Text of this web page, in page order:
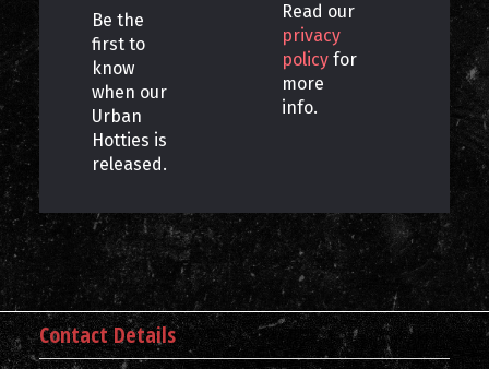
Be the
first to
know
when our
Urban
Hotties is
released.
Read our
privacy
policy for
more
info.
Contact Details